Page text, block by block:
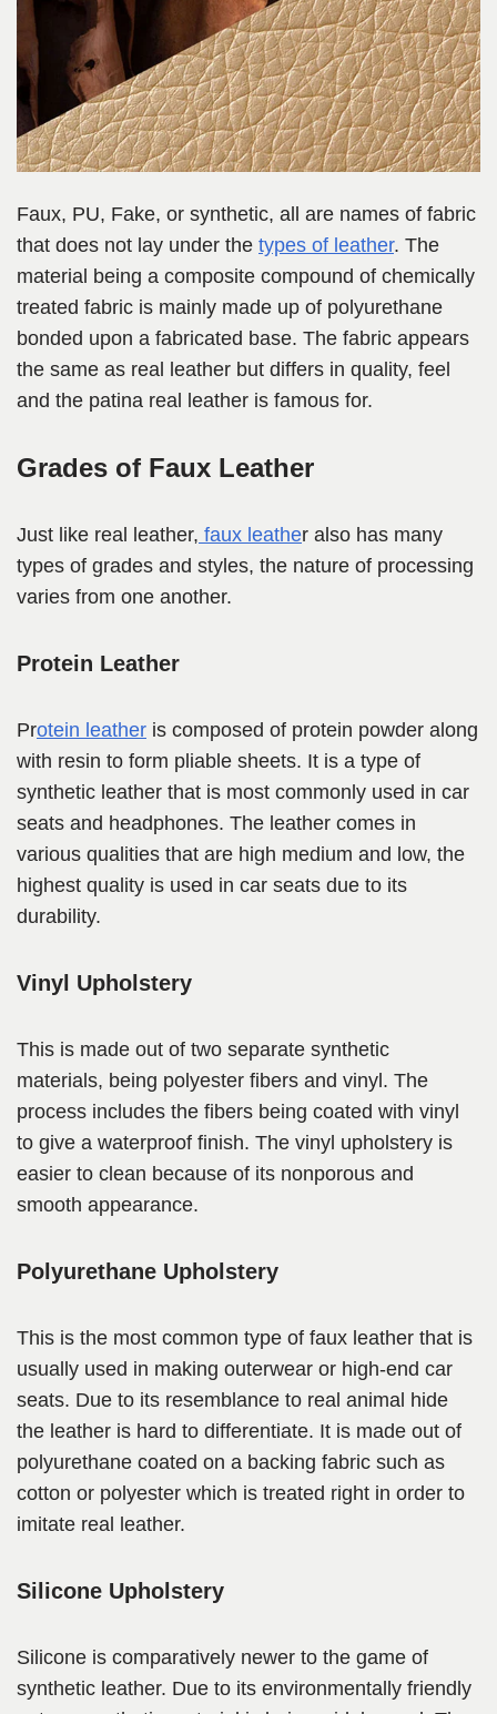
Faux, PU, Fake, or synthetic, all are names of fabric
that does not lay under the types of leather. The
material being a composite compound of chemically
treated fabric is mainly made up of polyurethane
bonded upon a fabricated base. The fabric appears
the same as real leather but differs in quality, feel
and the patina real leather is famous for.
Grades of Faux Leather
Just like real leather, faux leather also has many
types of grades and styles, the nature of processing
varies from one another.
Protein Leather
Protein leather is composed of protein powder along
with resin to form pliable sheets. It is a type of
synthetic leather that is most commonly used in car
seats and headphones. The leather comes in
various qualities that are high medium and low, the
highest quality is used in car seats due to its
durability.
Vinyl Upholstery
This is made out of two separate synthetic
materials, being polyester fibers and vinyl. The
process includes the fibers being coated with vinyl
to give a waterproof finish. The vinyl upholstery is
easier to clean because of its nonporous and
smooth appearance.
Polyurethane Upholstery
This is the most common type of faux leather that is
usually used in making outerwear or high-end car
seats. Due to its resemblance to real animal hide
the leather is hard to differentiate. It is made out of
polyurethane coated on a backing fabric such as
cotton or polyester which is treated right in order to
imitate real leather.
Silicone Upholstery
Silicone is comparatively newer to the game of
synthetic leather. Due to its environmentally friendly